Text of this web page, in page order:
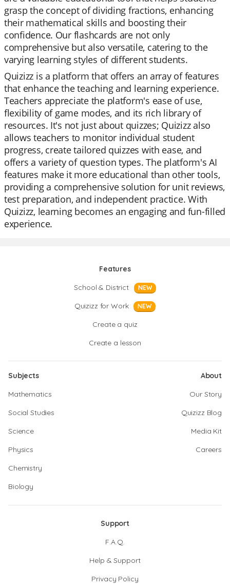
grasp the concept of dividing fractions, enhancing
their mathematical skills and boosting their
confidence. Our flashcards are not only
comprehensive but also versatile, catering to the
varying learning styles of different students.
Quizizz is a platform that offers an array of features
that enhance the teaching and learning experience.
Teachers appreciate the platform's ease of use,
flexibility of game modes, and its rich library of
resources. It's not just about quizzes; Quizizz also
allows teachers to monitor individual student
progress, create tailored quizzes with ease, and
offers a variety of question types. The platform's AI
features make it more educational than other tools,
providing a comprehensive solution for unit reviews,
test preparation, and independent practice. With
Quizizz, learning becomes an engaging and fun-filled
experience.
Features
School & District
NEW
Quizizz for Work NEW
Create a quiz
Create a lesson
Subjects
Mathematics
Social Studies
Science
Physics
Chemistry
Biology
About
Our Story
Quizizz Blog
Media Kit
Careers
Support
F.A.Q.
Help & Support
Privacy Policy